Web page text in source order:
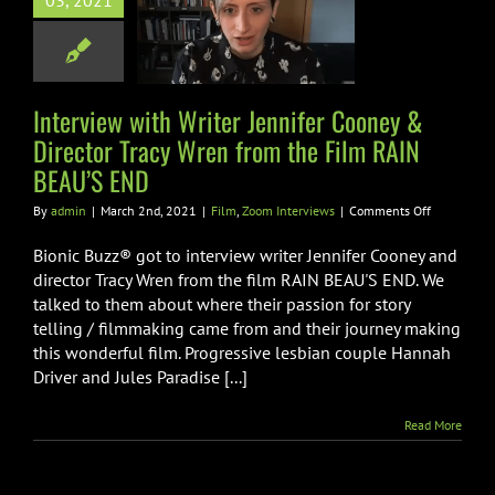
Tracy Wren
Film RAIN
Interviews
Interview with Writer Jennifer Cooney &
Director Tracy Wren from the Film RAIN
BEAU’S END
By admin | March 2nd, 2021 | Film, Zoom Interviews | Comments Offon
with
Jennifer
&
Director
the
Bionic Buzz® got to interview writer Jennifer Cooney and
director Tracy Wren from the film RAIN BEAU'S END. We
talked to them about where their passion for story
telling / filmmaking came from and their journey making
this wonderful film. Progressive lesbian couple Hannah
Driver and Jules Paradise [...]
Read More